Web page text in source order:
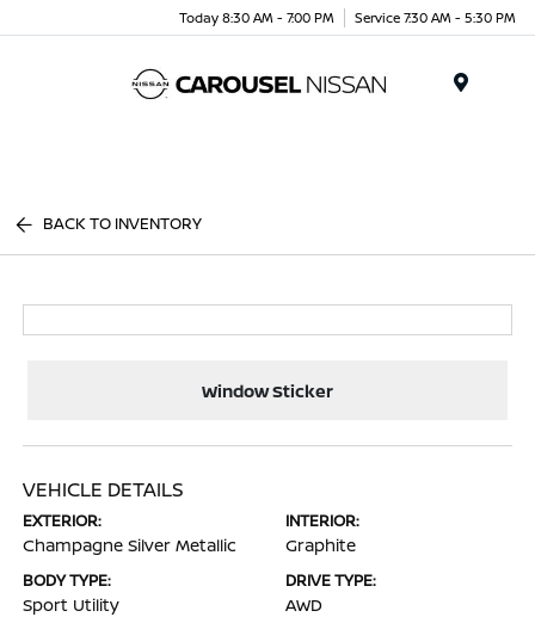
Today 8:30 AM - 7:00 PM Service 7:30 AM - 5:30 PM
BACK TO INVENTORY
Window Sticker
VEHICLE DETAILS
EXTERIOR:
Champagne Silver Metallic
INTERIOR:
Graphite
BODY TYPE:
Sport Utility
DRIVE TYPE:
AWD